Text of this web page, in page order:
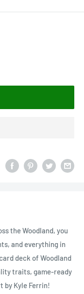
the Woodland, you
and everything in
deck of Woodland
traits, game-ready
by Kyle Ferrin!